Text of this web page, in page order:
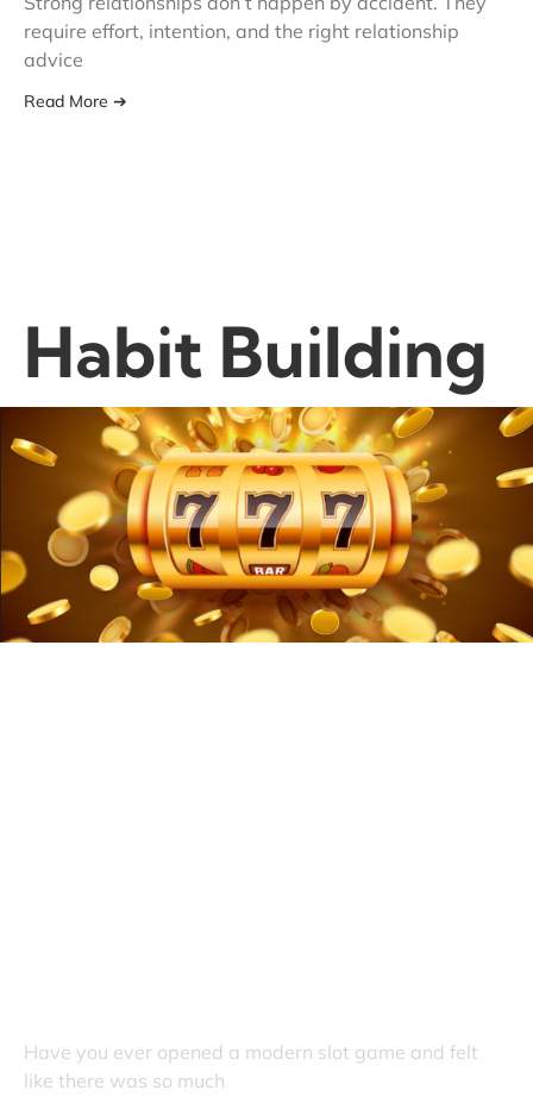
require effort, intention, and the right relationship
advice
Read More ➔
Habit Building
Have you ever opened a modern slot game and felt
like there was so much